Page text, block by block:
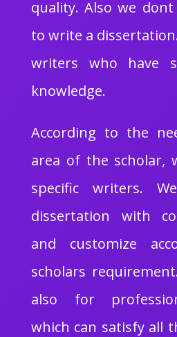
quality. Also we
to write a
writers who have
knowledge.
According to the
area of the scholar,
specific writers.
dissertation with
and customize
scholars
also for
which can satisfy all